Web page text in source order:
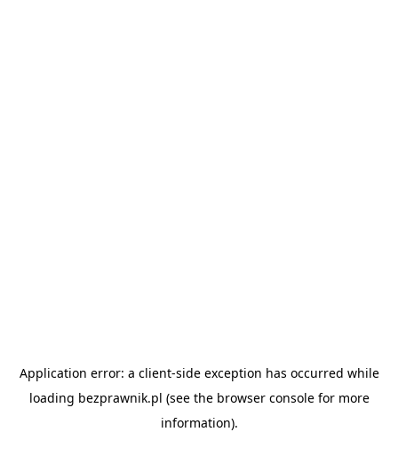
Application error: a client-side exception has occurred while
loading bezprawnik.pl (see the browser consolefor more
information).